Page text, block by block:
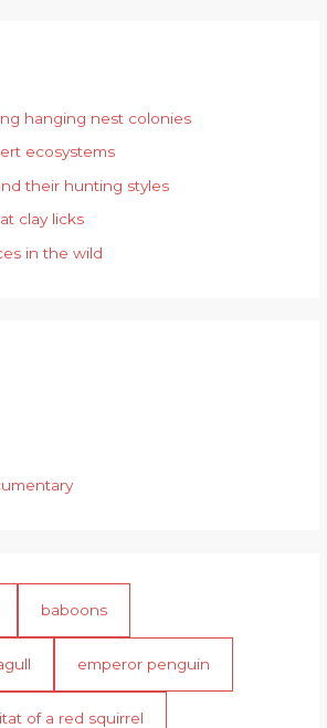
hanging nest colonies
ecosystems
their hunting styles
clay licks
in the wild
baboons
emperor penguin
of a red squirrel